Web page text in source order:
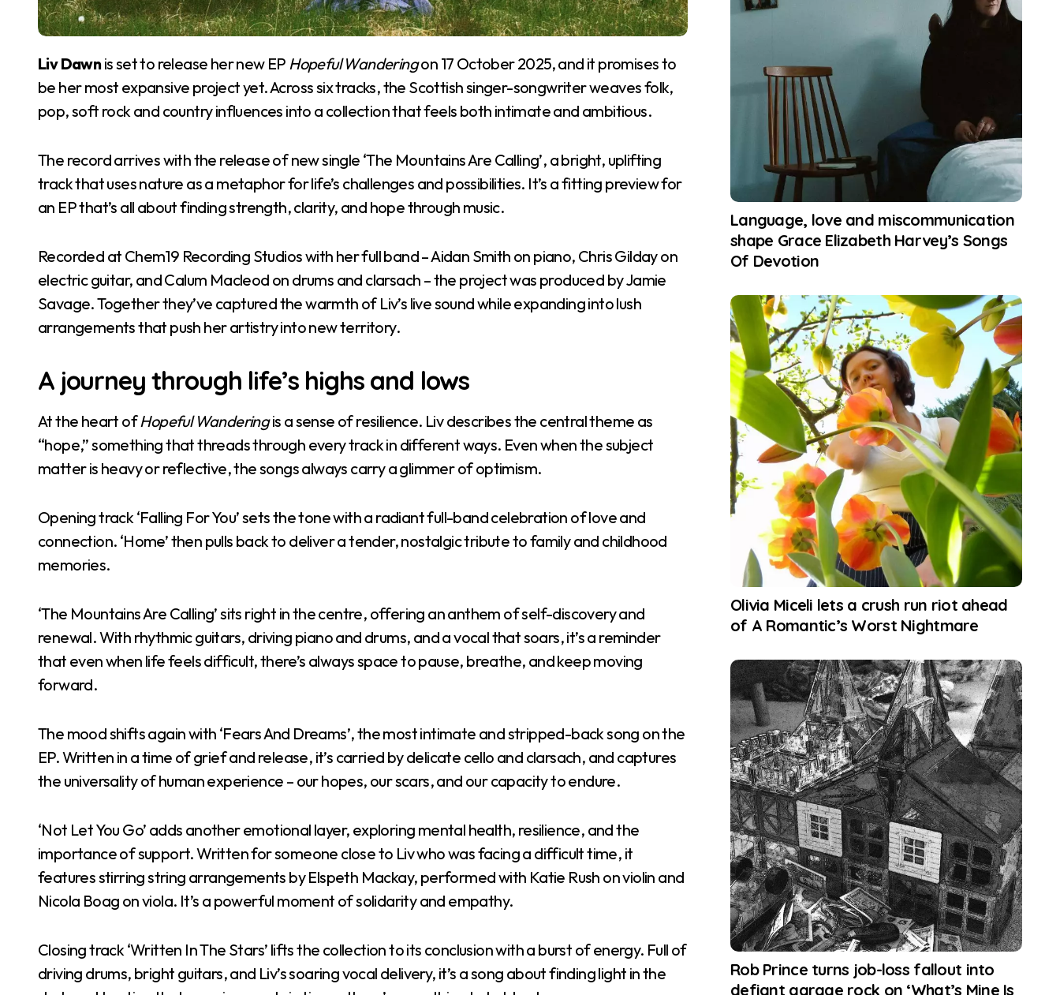
Liv Dawnis set to release her new EP Hopeful Wanderingon 17 October 2025, and it promises to
be her most expansive project yet. Across six tracks, the Scottish singer-songwriter weaves folk,
pop, soft rock and country influences into a collection that feels both intimate and ambitious.
The record arrives with the release of new single ‘The Mountains Are Calling’, a bright, uplifting
track that uses nature as a metaphor for life’s challenges and possibilities. It’s a fitting preview for
an EP that’s all about finding strength, clarity, and hope through music.
Recorded at Chem19 Recording Studios with her full band – Aidan Smith on piano, Chris Gilday on
electric guitar, and Calum Macleod on drums and clarsach – the project was produced by Jamie
Savage. Together they’ve captured the warmth of Liv’s live sound while expanding into lush
arrangements that push her artistry into new territory.
A journey through life’s highs and lows
At the heart ofHopeful Wanderingis a sense of resilience. Liv describes the central theme as
“hope,” something that threads through every track in different ways. Even when the subject
matter is heavy or reflective, the songs always carry a glimmer of optimism.
Opening track ‘Falling For You’ sets the tone with a radiant full-band celebration of love and
connection. ‘Home’ then pulls back to deliver a tender, nostalgic tribute to family and childhood
memories.
‘The Mountains Are Calling’ sits right in the centre, offering an anthem of self-discovery and
renewal. With rhythmic guitars, driving piano and drums, and a vocal that soars, it’s a reminder
that even when life feels difficult, there’s always space to pause, breathe, and keep moving
forward.
The mood shifts again with ‘Fears And Dreams’, the most intimate and stripped-back song on the
EP. Written in a time of grief and release, it’s carried by delicate cello and clarsach, and captures
the universality of human experience – our hopes, our scars, and our capacity to endure.
‘Not Let You Go’ adds another emotional layer, exploring mental health, resilience, and the
importance of support. Written for someone close to Liv who was facing a difficult time, it
features stirring string arrangements by Elspeth Mackay, performed with Katie Rush on violin and
Nicola Boag on viola. It’s a powerful moment of solidarity and empathy.
Closing track ‘Written In The Stars’ lifts the collection to its conclusion with a burst of energy. Full of
driving drums, bright guitars, and Liv’s soaring vocal delivery, it’s a song about finding light in the
Language, love and miscommunication
shape Grace Elizabeth Harvey’s Songs
Of Devotion
Olivia Miceli lets a crush run riot ahead
of A Romantic’s Worst Nightmare
Rob Prince turns job-loss fallout into
defiant garage rock on ‘What’s Mine Is